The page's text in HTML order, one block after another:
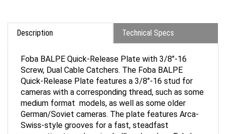
Description Technical Specs
Screw, Dual Cable Catchers. The Foba BALPE
Quick-Release Plate features a 3/8"-16 stud for
cameras with a corresponding thread, such as some
medium format models, as well as some older
German/Soviet cameras. The plate features Arca-
Swiss-style grooves for a fast, steadfast
connection to a clamping ballhead such as Foba's